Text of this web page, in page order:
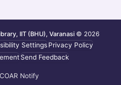
IIT (BHU), Varanasi © 2026
SettingsPrivacy Policy
Send Feedback
COAR Notify